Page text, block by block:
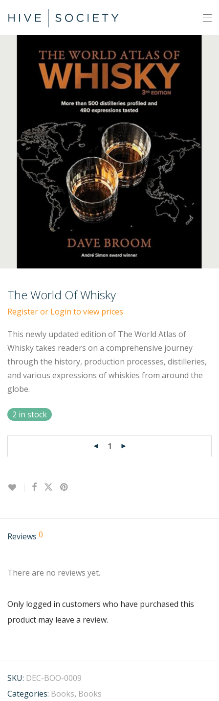
The World Of Whisky
Register or Login to view prices
This newly updated edition of The World Atlas of
Whisky takes readers on a comprehensive journey
through the history, production processes, distilleries,
and various expressions of whiskies from around the
globe.
2 in stock
Reviews 0
There are no reviews yet.
Only logged in customers who have purchased this
product may leave a review.
SKU: DEC-BOO-0009
Categories: Books, Books